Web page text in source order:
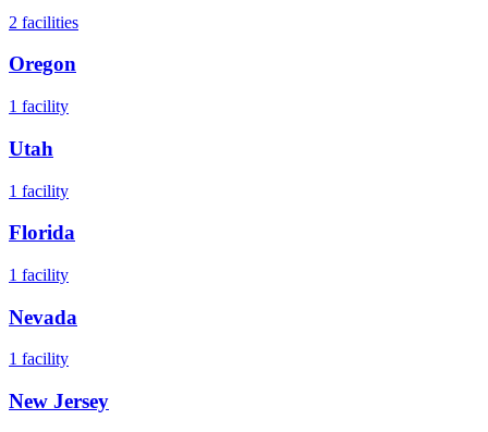
2 facilities
Oregon
1 facility
Utah
1 facility
Florida
1 facility
Nevada
1 facility
New Jersey